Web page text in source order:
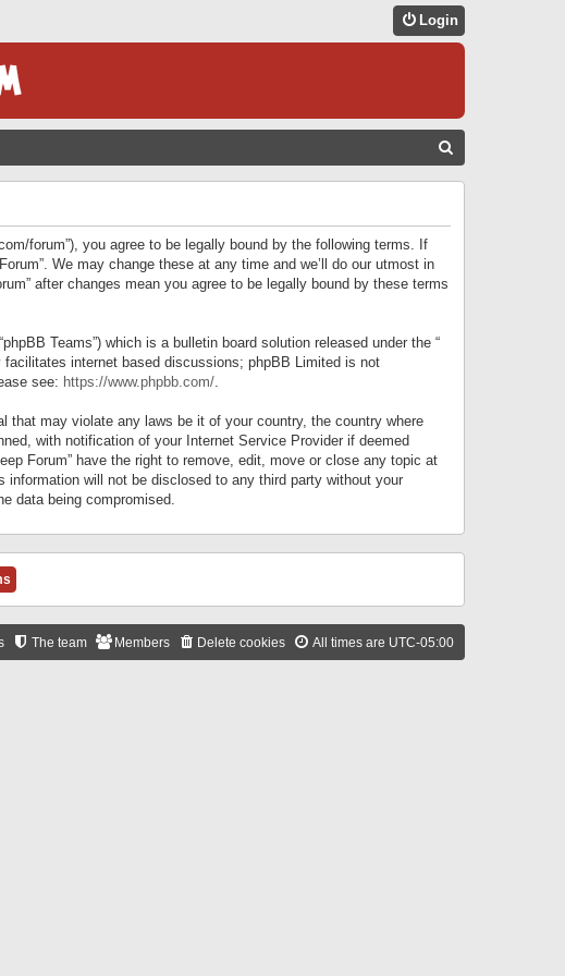
Login
forum”), you agree to be legally bound by the following terms. If
We may change these at any time and we’ll do our utmost in
after changes mean you agree to be legally bound by these terms
Teams”) which is a bulletin board solution released under the “
facilitates internet based discussions; phpBB Limited is not
see: https://www.phpbb.com/.
that may violate any laws be it of your country, the country where
with notification of your Internet Service Provider if deemed
Forum” have the right to remove, edit, move or close any topic at
will not be disclosed to any third party without your
data being compromised.
All times are UTC-05:00
Delete cookies
Members
The team